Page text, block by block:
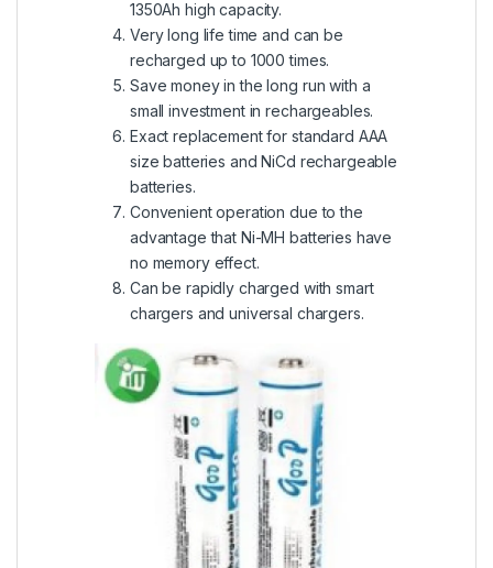
1350Ah high capacity.
Very long life time and can be
recharged up to 1000 times.
Save money in the long run with a
small investment in rechargeables.
Exact replacement for standard AAA
size batteries and NiCd rechargeable
batteries.
Convenient operation due to the
advantage that Ni-MH batteries have
no memory effect.
Can be rapidly charged with smart
chargers and universal chargers.